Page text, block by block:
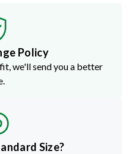
Policy
we'll send you a better
Size?